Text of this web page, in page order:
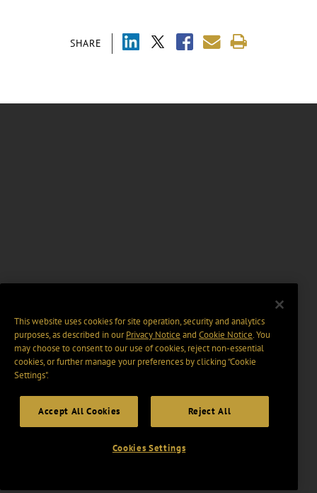
SHARE
This website uses cookies for site operation, security and analytics
purposes, as described in ourPrivacy Notice and Cookie Notice. You
may choose to consent to our use of cookies, reject non-essential
cookies, or further manage your preferences by clicking “Cookie
Settings".
Accept All Cookies Reject All
Cookies Settings